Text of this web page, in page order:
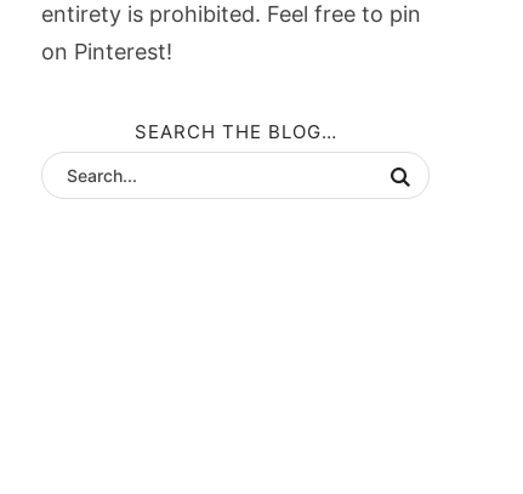
entirety is prohibited. Feel free to pin
on Pinterest!
SEARCH THE BLOG…